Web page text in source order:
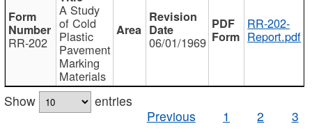
RR-202
A Study
of Cold
Plastic
Pavement
Marking
Materials
06/01/1969
RR-202-
Report.pdf
Show
entries
Previous
1 2 3